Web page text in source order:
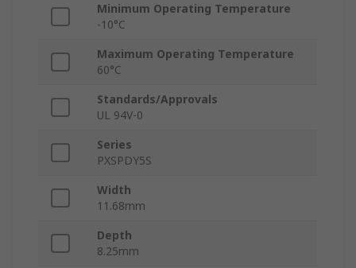
Minimum Operating Temperature
-10°C
Maximum Operating Temperature
60°C
Standards/Approvals
UL 94V-0
Series
PXSPDY5S
Width
11.68mm
Depth
8.25mm